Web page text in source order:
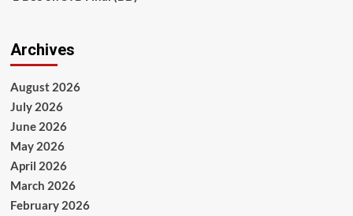
Archives
August 2026
July 2026
June 2026
May 2026
April 2026
March 2026
February 2026